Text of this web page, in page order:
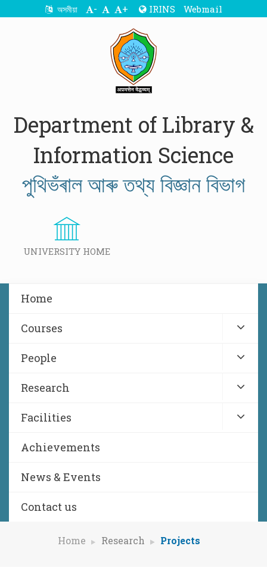
অসমীয়া - + IRINS Webmail
Department of Library &
Information Science
পুথিভঁৰাল আৰু তথ্য বিজ্ঞান বিভাগ
UNIVERSITY HOME
Home
Courses
People
Research
Facilities
Achievements
News & Events
Contact us
Home Research Projects